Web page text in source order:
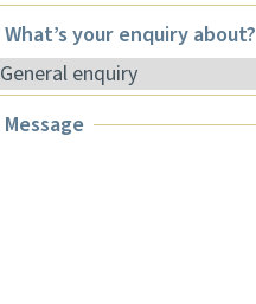
What’s your enquiry about?
What’s your enquiry about?
Message